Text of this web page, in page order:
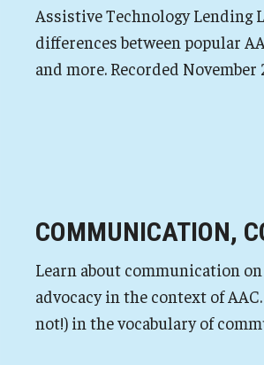
Assistive Technology Lending
differences between popular
and more. Recorded November
COMMUNICATION,
Learn about communication
advocacy in the context of
not!) in the vocabulary of